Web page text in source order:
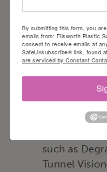
epilepsy to
website by
seizures
or blinking
Vision
this profile
so that it is
such as
Tunnel
By submitting this form, you
emails from: Ellsworth Plastic
consent to receive emails at
SafeUnsubscribe® link, found
are serviced by Constant